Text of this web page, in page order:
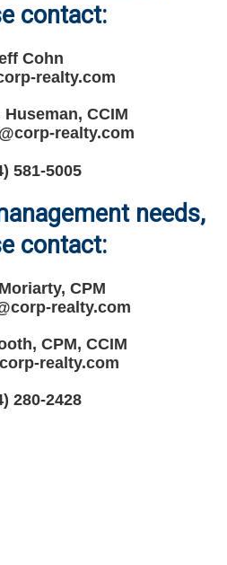
contact:
Cohn
realty.com
CCIM
realty.com
581-5005
needs,
contact:
CPM
realty.com
CPM, CCIM
realty.com
280-2428